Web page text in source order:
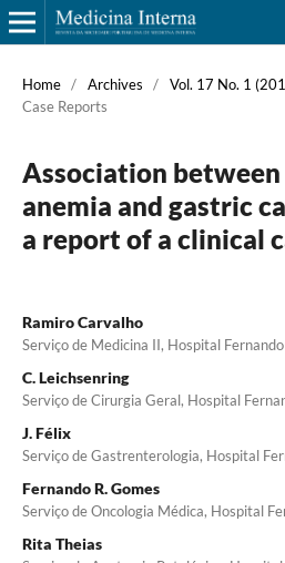
Home / Archives / Vol. 17 No. 1
Case Reports
Association
anemia and gastric
a report of a clinical
Ramiro Carvalho
Serviço de Medicina II, Hospital Fernando
C. Leichsenring
Serviço de Cirurgia Geral, Hospital
J. Félix
Serviço de Gastrenterologia, Hospital
Fernando R. Gomes
Serviço de Oncologia Médica, Hospital
Rita Theias